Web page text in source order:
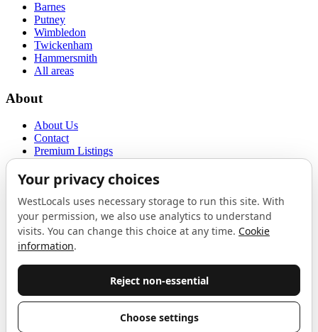
Barnes
Putney
Wimbledon
Twickenham
Hammersmith
All areas
About
About Us
Contact
Premium Listings
Terms of Use
Proudly sponsored byLAB
The Local List
London. One email a month, nothing else.
Do not fill this out: